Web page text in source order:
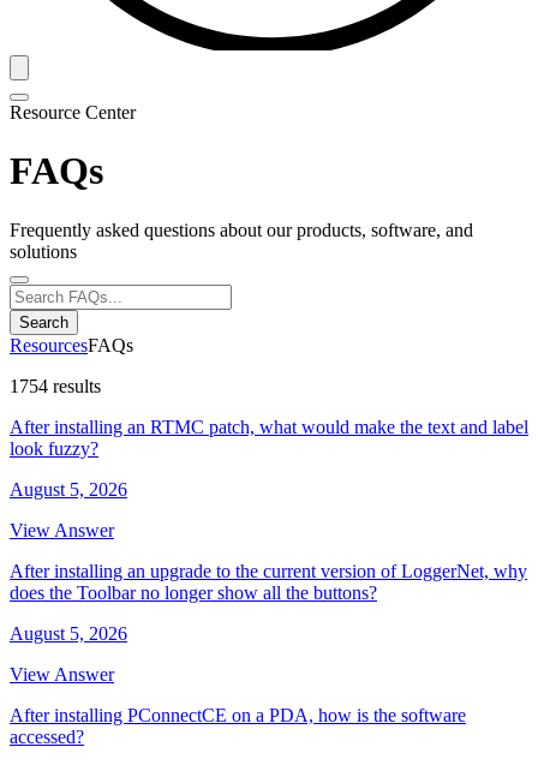
Resource Center
FAQs
Frequently asked questions about our products, software, and
solutions
Search
ResourcesFAQs
1754 results
After installing an RTMC patch, what would make the text and label
look fuzzy?
August 5, 2026
View Answer
After installing an upgrade to the current version of LoggerNet, why
does the Toolbar no longer show all the buttons?
August 5, 2026
View Answer
After installing PConnectCE on a PDA, how is the software
accessed?